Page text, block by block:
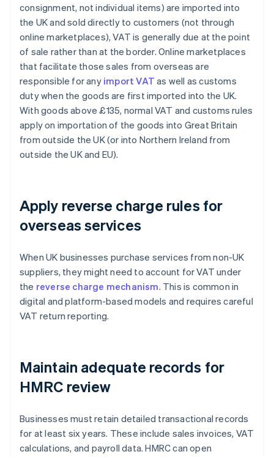
consignment, not individual items) are imported into
the UK and sold directly to customers (not through
online marketplaces), VAT is generally due at the point
of sale rather than at the border. Online marketplaces
that facilitate those sales from overseas are
responsible for any import VAT as well as customs
duty when the goods are first imported into the UK.
With goods above £135, normal VAT and customs rules
apply on importation of the goods into Great Britain
from outside the UK (or into Northern Ireland from
outside the UK and EU).
Apply reverse charge rules for
overseas services
When UK businesses purchase services from non-UK
suppliers, they might need to account for VAT under
the reverse charge mechanism. This is common in
digital and platform-based models and requires careful
VAT return reporting.
Maintain adequate records for
HMRC review
Businesses must retain detailed transactional records
for at least six years. These include sales invoices, VAT
calculations, and payroll data. HMRC can open